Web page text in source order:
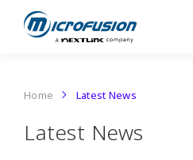
Home Latest News
Latest News